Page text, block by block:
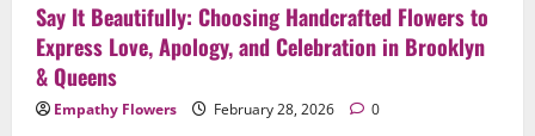
Say It Beautifully: Choosing Handcrafted Flowers to
Express Love, Apology, and Celebration in Brooklyn
& Queens
Empathy Flowers February 28, 2026 0